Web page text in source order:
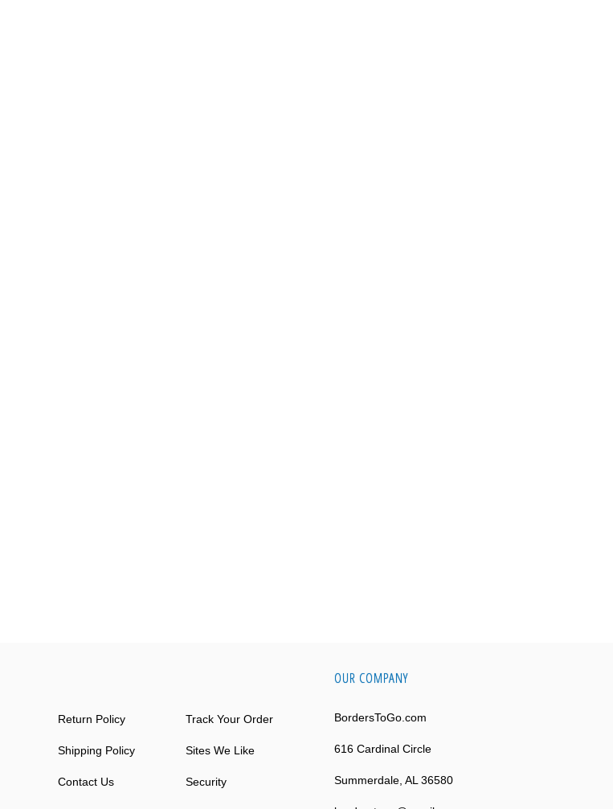
Return Policy Track Your Order
Shipping Policy Sites We Like
Contact Us Security
OUR COMPANY
BordersToGo.com
616 Cardinal Circle
Summerdale, AL 36580